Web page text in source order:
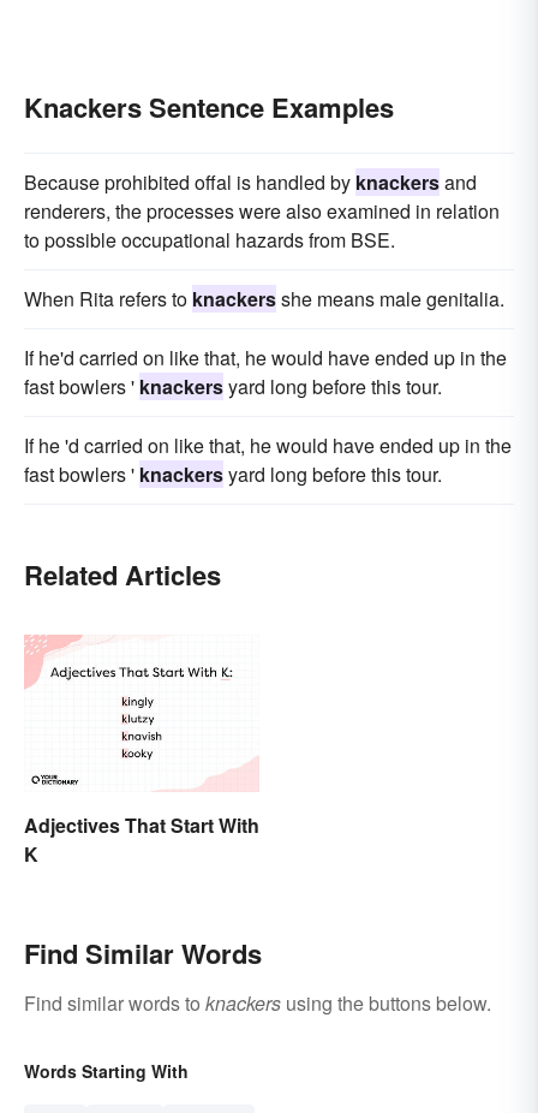
Knackers Sentence Examples
Because prohibited offal is handled by knackersand
renderers, the processes were also examined in relation
to possible occupational hazards from BSE.
When Rita refers to knackersshe means male genitalia.
If he'd carried on like that, he would have ended up in the
fast bowlers ' knackersyard long before this tour.
If he 'd carried on like that, he would have ended up in the
fast bowlers ' knackersyard long before this tour.
Related Articles
Adjectives That Start With
K
Find Similar Words
Find similar words to knackers using the buttons below.
Words Starting With